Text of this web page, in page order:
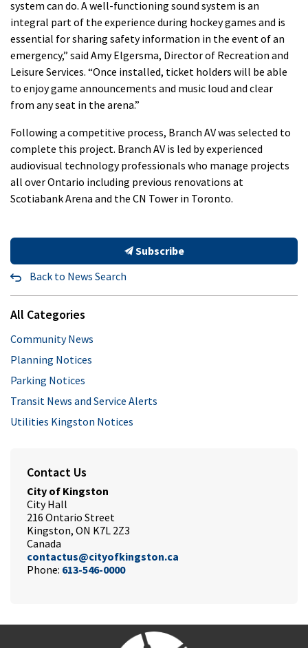
system can do. A well-functioning sound system is an
integral part of the experience during hockey games and is
essential for sharing safety information in the event of an
emergency,” said Amy Elgersma, Director of Recreation and
Leisure Services. “Once installed, ticket holders will be able
to enjoy game announcements and music loud and clear
from any seat in the arena.”
Following a competitive process, Branch AV was selected to
complete this project. Branch AV is led by experienced
audiovisual technology professionals who manage projects
all over Ontario including previous renovations at
Scotiabank Arena and the CN Tower in Toronto.
Subscribe
Back to News Search
All Categories
Community News
Planning Notices
Parking Notices
Transit News and Service Alerts
Utilities Kingston Notices
Contact Us
City of Kingston
City Hall
216 Ontario Street
Kingston, ON K7L 2Z3
Canada
contactus@cityofkingston.ca
Phone: 613-546-0000